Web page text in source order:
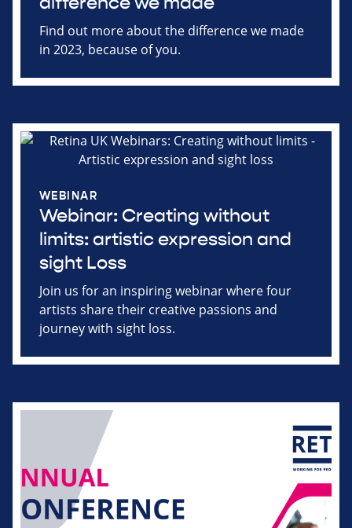
Find out more about the difference we made
in 2023, because of you.
WEBINAR
Webinar: Creating without
limits: artistic expression and
sight Loss
Join us for an inspiring webinar where four
artists share their creative passions and
journey with sight loss.